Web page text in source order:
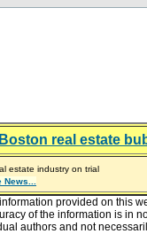
Boston real estate
estate industry on trial
buydowns are the hot new thing
are basically throwing money
Let Homebuyers Keep
to Sell 7,000 Homes for $2.8
provided on this
of the information is in
authors and not